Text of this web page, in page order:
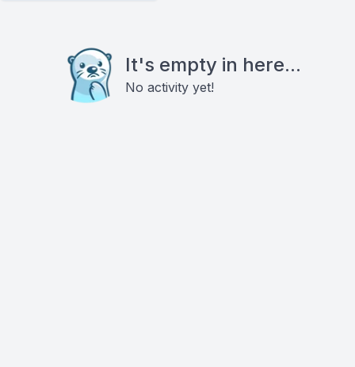
It's empty in here...
No activity yet!